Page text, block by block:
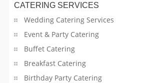
CATERING SERVICES
Wedding Catering Services
Event & Party Catering
Buffet Catering
Breakfast Catering
Birthday Party Catering